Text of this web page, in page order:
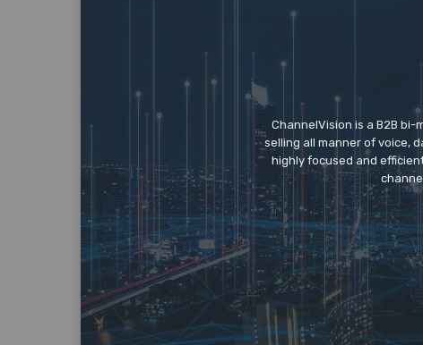
ChannelVision is a B2B
selling all manner of voice,
highly focused and